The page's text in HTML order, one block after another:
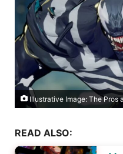
Illustrative Image: The Pros
READ ALSO: